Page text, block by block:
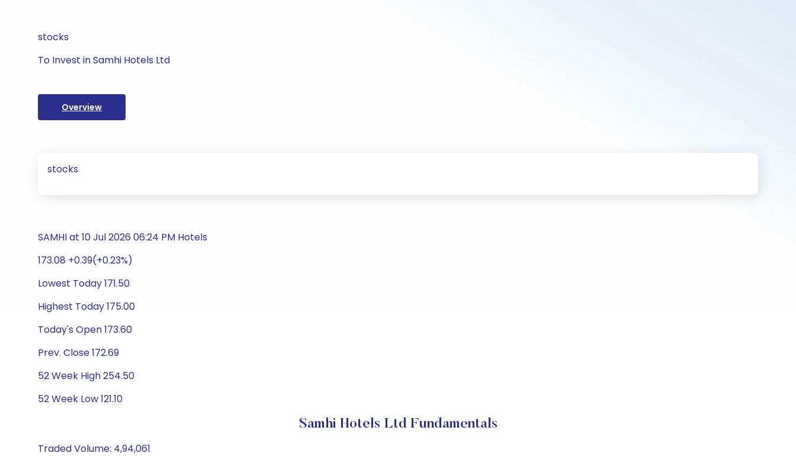
stocks
To Invest in Samhi Hotels Ltd
Overview
stocks
SAMHI at 10 Jul 2026 06:24 PM Hotels
173.08 +0.39(+0.23%)
Lowest Today 171.50
Highest Today 175.00
Today's Open 173.60
Prev. Close 172.69
52 Week High 254.50
52 Week Low 121.10
Samhi Hotels Ltd Fundamentals
Traded Volume: 4,94,061